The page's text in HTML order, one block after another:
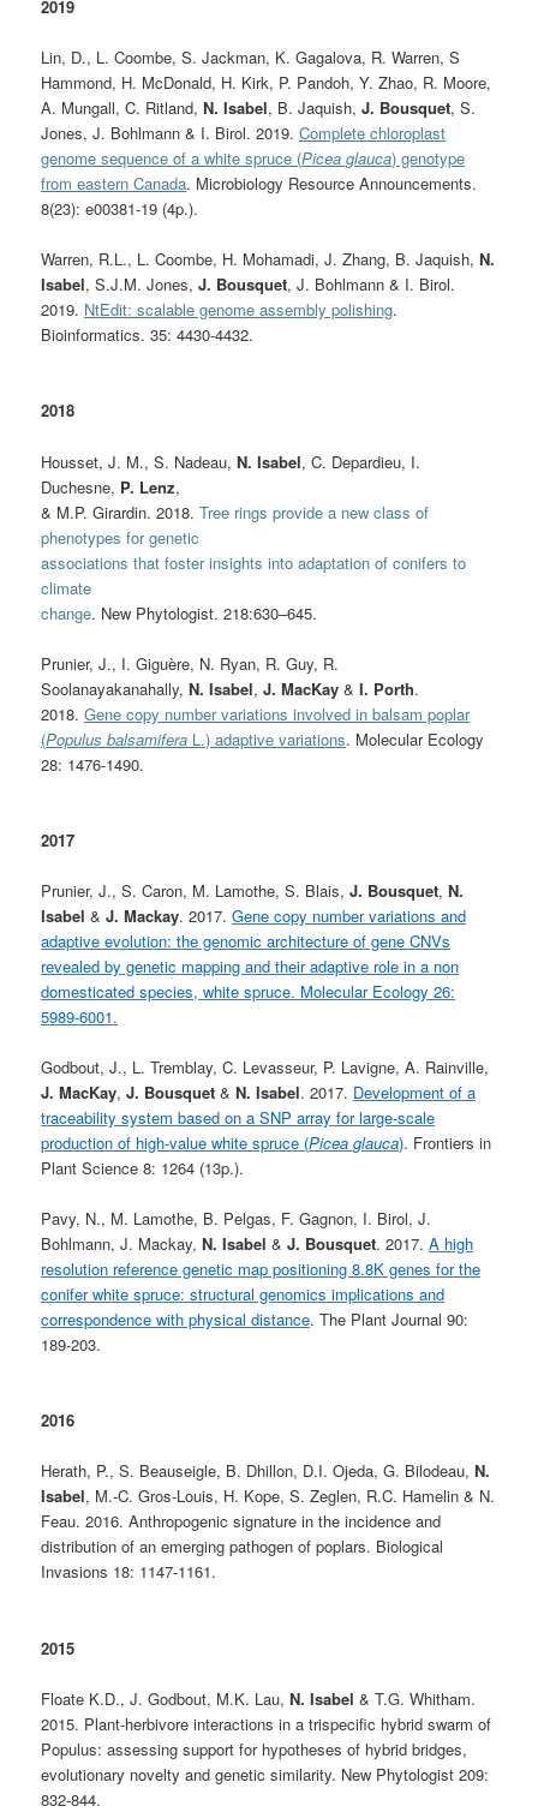
2019
Lin, D., L. Coombe, S. Jackman, K. Gagalova, R. Warren, S
Hammond, H. McDonald, H. Kirk, P. Pandoh, Y. Zhao, R. Moore,
A. Mungall, C. Ritland,N. Isabel, B. Jaquish,J. Bousquet, S.
Jones, J. Bohlmann & I. Birol. 2019.Complete chloroplast
genome sequence of a white spruce (Picea glauca) genotype
from eastern Canada. Microbiology Resource Announcements.
8(23): e00381-19 (4p.).
Warren, R.L., L. Coombe, H. Mohamadi, J. Zhang, B. Jaquish,N.
Isabel, S.J.M. Jones,J. Bousquet, J. Bohlmann & I. Birol.
2019. NtEdit: scalable genome assembly polishing.
Bioinformatics. 35: 4430-4432.
2018
Housset, J. M., S. Nadeau,N. Isabel, C. Depardieu, I.
Duchesne, P. Lenz,
& M.P. Girardin. 2018.Tree rings provide a new class of
phenotypes for genetic
associations that foster insights into adaptation of conifers to
climate
change. New Phytologist. 218:630–645.
Prunier, J., I. Giguère, N. Ryan, R. Guy, R.
Soolanayakanahally,N. Isabel,J. MacKay &I. Porth.
2018.Gene copy number variations involved in balsam poplar
(Populus balsamifera L.) adaptive variations. Molecular Ecology
28: 1476-1490.
2017
Prunier, J., S. Caron, M. Lamothe, S. Blais,J. Bousquet,N.
Isabel &J. Mackay. 2017.Gene copy number variations and
adaptive evolution: the genomic architecture of gene CNVs
revealed by genetic mapping and their adaptive role in a non
domesticated species, white spruce. Molecular Ecology 26:
5989-6001.
Godbout, J., L. Tremblay, C. Levasseur, P. Lavigne, A. Rainville,
J. MacKay,J. Bousquet &N. Isabel. 2017. Development of a
traceability system based on a SNP array for large-scale
production of high-value white spruce (Picea glauca). Frontiers in
Plant Science 8: 1264 (13p.).
Pavy, N., M. Lamothe, B. Pelgas, F. Gagnon, I. Birol, J.
Bohlmann, J. Mackay,N. Isabel &J. Bousquet. 2017.A high
resolution reference genetic map positioning 8.8K genes for the
conifer white spruce: structural genomics implications and
correspondence with physical distance. The Plant Journal 90:
189-203.
2016
Herath, P., S. Beauseigle, B. Dhillon, D.I. Ojeda, G. Bilodeau,N.
Isabel, M.-C. Gros-Louis, H. Kope, S. Zeglen, R.C. Hamelin & N.
Feau. 2016. Anthropogenic signature in the incidence and
distribution of an emerging pathogen of poplars. Biological
Invasions 18: 1147-1161.
2015
Floate K.D., J. Godbout, M.K. Lau,N. Isabel & T.G. Whitham.
2015. Plant-herbivore interactions in a trispecific hybrid swarm of
Populus: assessing support for hypotheses of hybrid bridges,
evolutionary novelty and genetic similarity. New Phytologist 209:
832-844.